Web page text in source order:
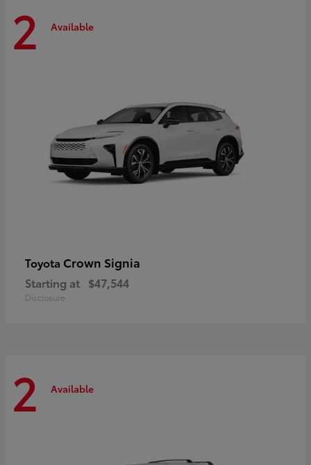
2 Available
Toyota Crown Signia
Starting at $47,544
Disclosure
2 Available